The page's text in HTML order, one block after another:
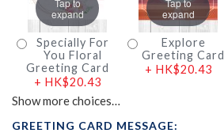
expand
Specially For
You Floral
Greeting Card
+ HK$20.43
expand
Explore
Greeting Card
+ HK$20.43
Show more choices…
GREETING CARD MESSAGE: